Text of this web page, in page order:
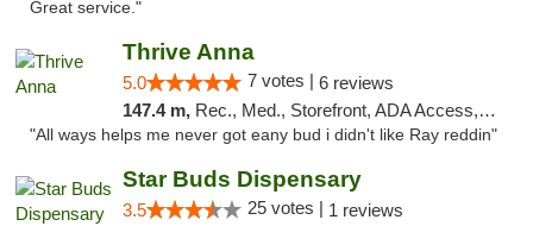
Great service."
Thrive Anna
5.0 7 votes | 6 reviews
147.4 m, Rec., Med., Storefront, ADA Access, ATM
"All ways helps me never got eany bud i didn't like Ray reddin"
Star Buds Dispensary
3.5 25 votes | 1 reviews